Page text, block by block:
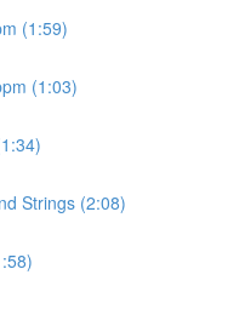
(1:59)
(1:03)
Strings (2:08)